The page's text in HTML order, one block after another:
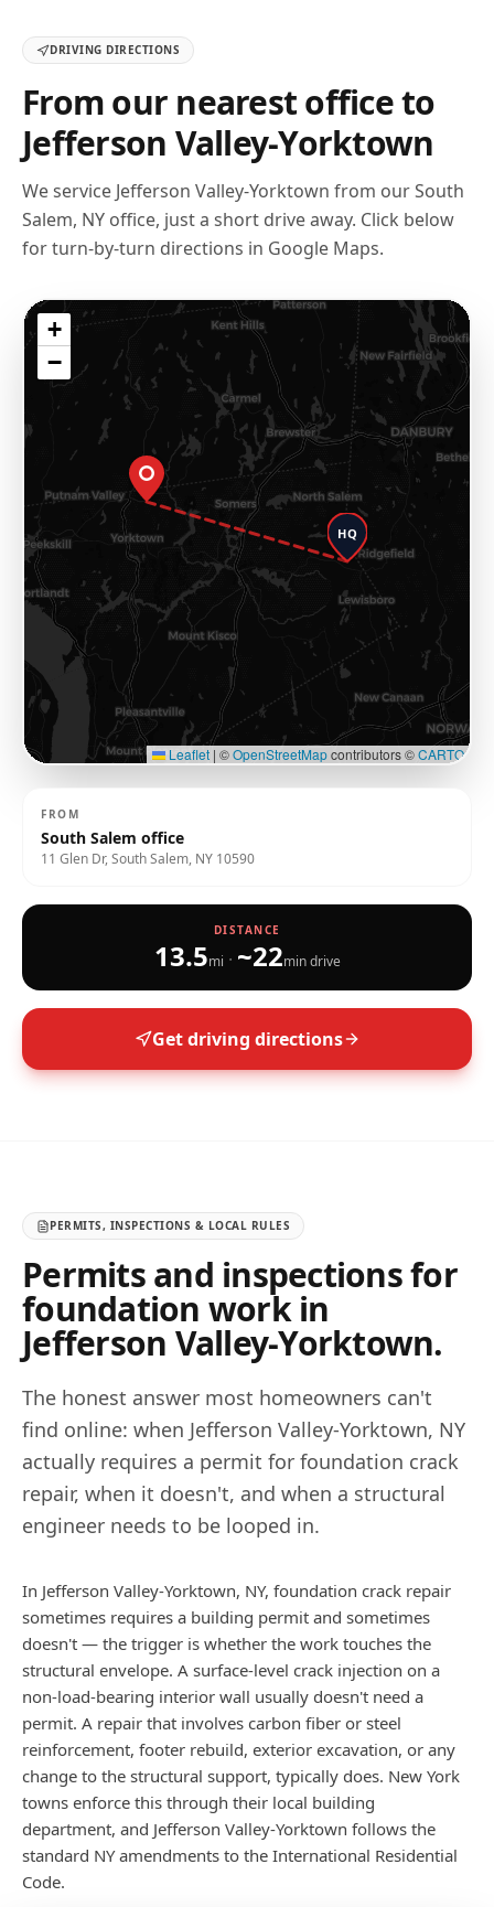
DRIVING DIRECTIONS
From our nearest office to
Jefferson Valley-Yorktown
We service Jefferson Valley-Yorktown from ourSouth
Salem, NY office, just a short drive away. Click below
for turn-by-turn directions in Google Maps.
HQ
+
−
Leaflet | ©OpenStreetMapcontributors ©CARTO
FROM
South Salem office
11 Glen Dr, South Salem, NY 10590
DISTANCE
13.5mi · ~22min drive
Get driving directions
PERMITS, INSPECTIONS & LOCAL RULES
Permits and inspections for
foundation work in
Jefferson Valley-Yorktown.
The honest answer most homeowners can't
find online: when Jefferson Valley-Yorktown, NY
actually requires a permit for foundation crack
repair, when it doesn't, and when a structural
engineer needs to be looped in.
In Jefferson Valley-Yorktown, NY, foundation crack repair
sometimes requires a building permit and sometimes
doesn't — the trigger is whether the work touches the
structural envelope. A surface-level crack injection on a
non-load-bearing interior wall usually doesn't need a
permit. A repair that involves carbon fiber or steel
reinforcement, footer rebuild, exterior excavation, or any
change to the structural support, typically does. New York
towns enforce this through their local building
department, and Jefferson Valley-Yorktown follows the
standard NY amendments to the International Residential
Code.